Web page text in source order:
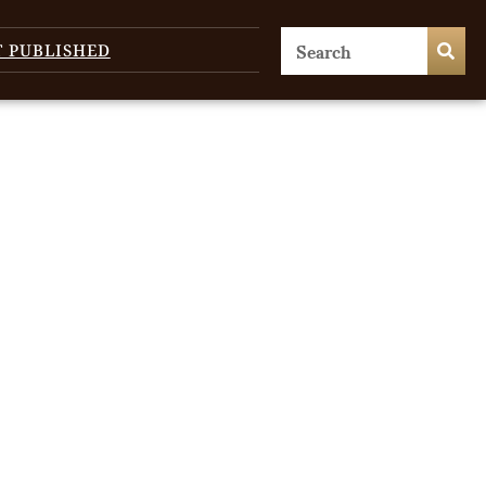
PUBLISHED